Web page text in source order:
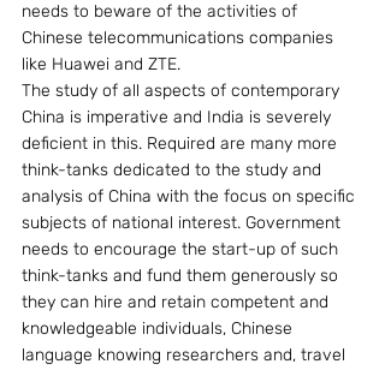
needs to beware of the activities of
Chinese telecommunications companies
like Huawei and ZTE.
The study of all aspects of contemporary
China is imperative and India is severely
deficient in this. Required are many more
think-tanks dedicated to the study and
analysis of China with the focus on specific
subjects of national interest. Government
needs to encourage the start-up of such
think-tanks and fund them generously so
they can hire and retain competent and
knowledgeable individuals, Chinese
language knowing researchers and, travel